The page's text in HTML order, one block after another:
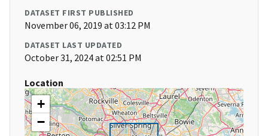
DATASET FIRST PUBLISHED
November 06, 2019 at 03:12 PM
DATASET LAST UPDATED
October 31, 2024 at 02:51 PM
Location
+
−